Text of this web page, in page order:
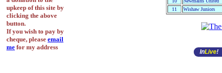
upkeep of this site by
clicking the above
button.
If you wish to pay by
cheque, please email
me for my address
11
Wishaw Juniors
InLive!